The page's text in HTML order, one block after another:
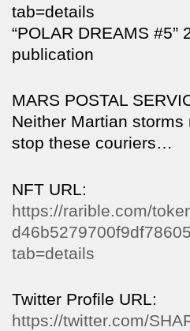
tab=details
“POLAR DREAMS #5”
publication
MARS POSTAL
Neither Martian
stop these couriers…
NFT URL:
https://rarible.com/
tab=details
Twitter Profile URL:
https://twitter.com/